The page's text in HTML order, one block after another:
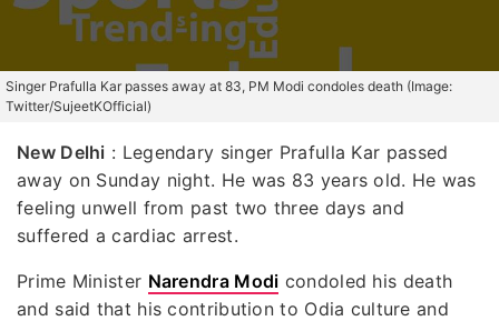
Singer Prafulla Kar passes away at 83, PM Modi condoles death (Image:
Twitter/SujeetKOfficial)
New Delhi : Legendary singer Prafulla Kar passed
away on Sunday night. He was 83 years old. He was
feeling unwell from past two three days and
suffered a cardiac arrest.
Prime Minister Narendra Modi condoled his death
and said that his contribution to Odia culture and